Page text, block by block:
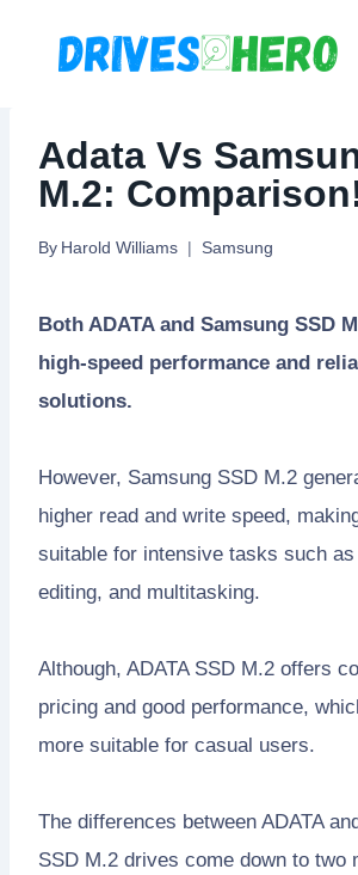
Adata Vs
M.2:
By Harold Williams Samsung
Both ADATA and Samsung SSD
high-speed performance and
solutions.
However, Samsung SSD M.2
higher read and write speed,
suitable for intensive tasks such
editing, and multitasking.
Although, ADATA SSD M.2 offers
pricing and good performance,
more suitable for casual users.
The differences between ADATA
SSD M.2 drives come down to two